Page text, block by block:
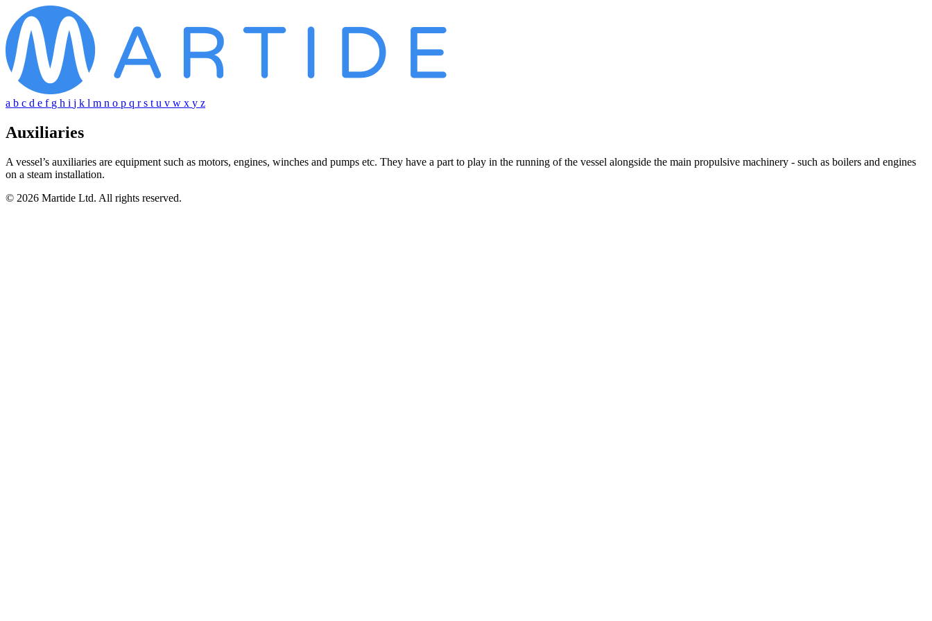
a b c d e f g h i j k l m n o p q rs t u v w x y z
Auxiliaries
A vessel’s auxiliaries are equipment such as motors, engines, winches and pumps etc. They have a part to play in the running of the vessel alongside the main propulsive machinery - such as boilers and engines
on a steam installation.
© 2026 Martide Ltd. All rights reserved.